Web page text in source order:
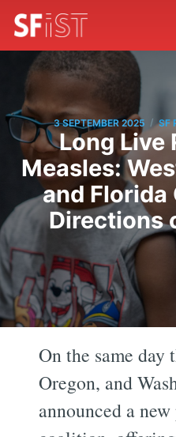
3 SEPTEMBER 2025 / SF
Long Live
Measles:
and Florida
Directions
On the same
Oregon, and
announced a